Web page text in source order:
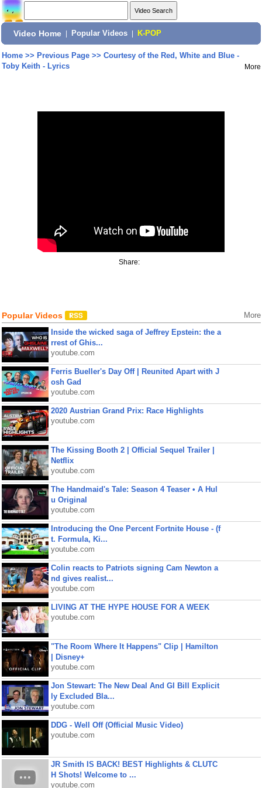
Video Home Popular Videos K-POP
Home>> Previous Page>> Courtesy of the Red, White and Blue -
Toby Keith - Lyrics
More
Share:
Popular Videos More
Inside the wicked saga of Jeffrey Epstein: the a
rrest of Ghis...
youtube.com
Ferris Bueller's Day Off | Reunited Apart with J
osh Gad
youtube.com
2020 Austrian Grand Prix: Race Highlights
youtube.com
The Kissing Booth 2 | Official Sequel Trailer |
Netflix
youtube.com
The Handmaid's Tale: Season 4 Teaser • A Hul
u Original
youtube.com
Introducing the One Percent Fortnite House - (f
t. Formula, Ki...
youtube.com
Colin reacts to Patriots signing Cam Newton a
nd gives realist...
youtube.com
LIVING AT THE HYPE HOUSE FOR A WEEK
youtube.com
"The Room Where It Happens" Clip | Hamilton
| Disney+
youtube.com
Jon Stewart: The New Deal And GI Bill Explicit
ly Excluded Bla...
youtube.com
DDG - Well Off (Official Music Video)
youtube.com
JR Smith IS BACK! BEST Highlights & CLUTC
H Shots! Welcome to ...
youtube.com